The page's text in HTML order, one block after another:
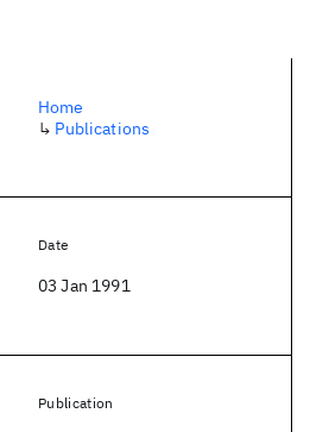
Home
↳ Publications
Date
03 Jan 1991
Publication